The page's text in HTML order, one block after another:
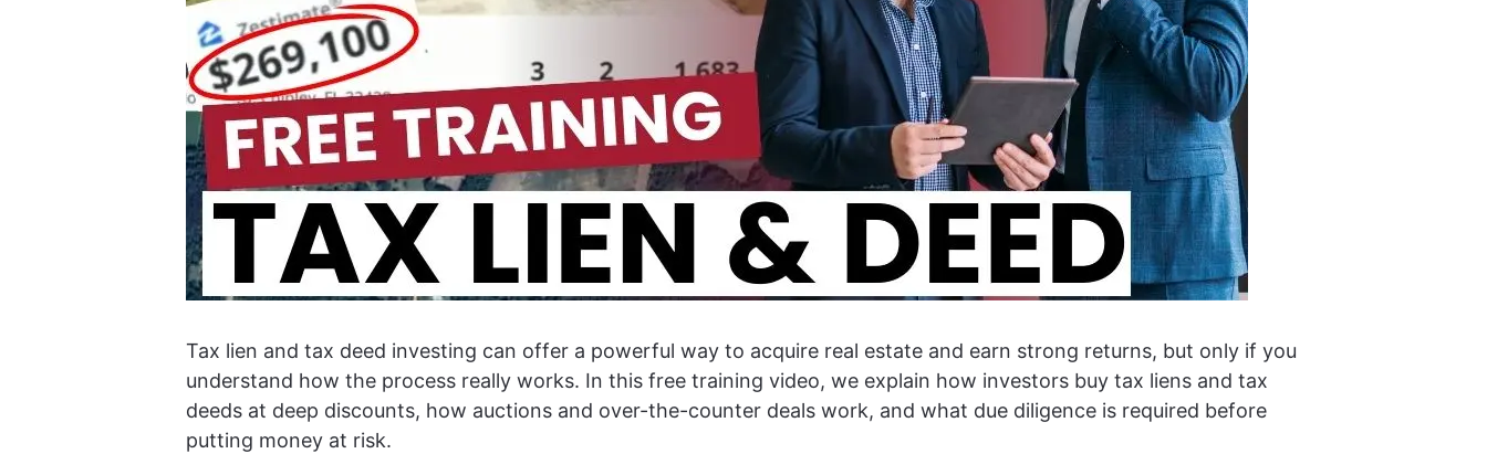
Tax lien and tax deed investing can offer a powerful way to acquire real estate and earn strong returns, but only if you
understand how the process really works. In this free training video, we explain how investors buy tax liens and tax
deeds at deep discounts, how auctions and over-the-counter deals work, and what due diligence is required before
putting money at risk.